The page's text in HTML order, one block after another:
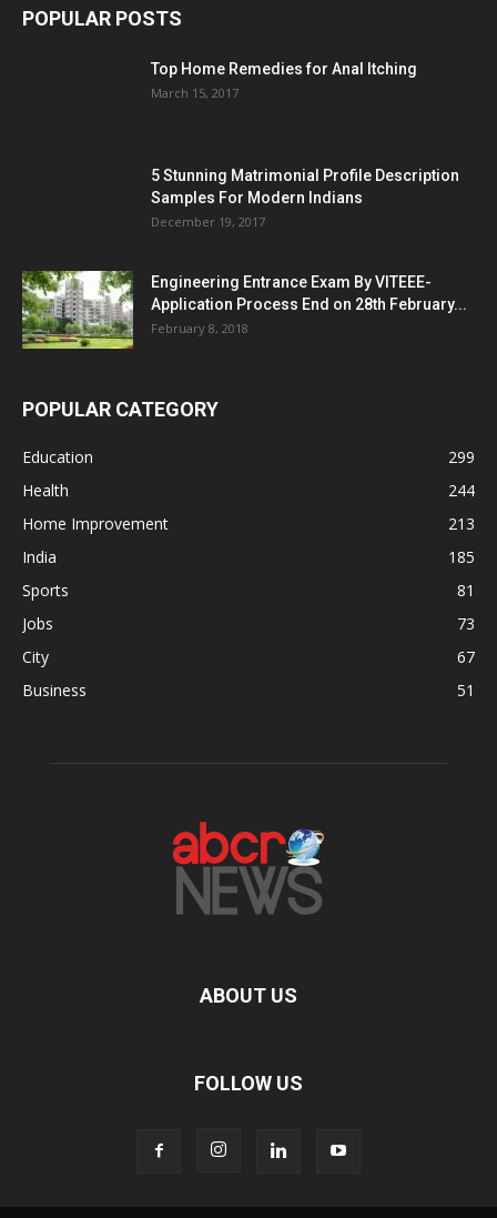
POPULAR POSTS
Top Home Remedies for Anal Itching
March 15, 2017
5 Stunning Matrimonial Profile Description
Samples For Modern Indians
December 19, 2017
Engineering Entrance Exam By VITEEE-
Application Process End on 28th February...
February 8, 2018
POPULAR CATEGORY
Education
299
Health
244
Home Improvement
213
India
185
Sports
81
Jobs
73
City
67
Business
51
ABOUT US
FOLLOW US